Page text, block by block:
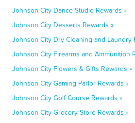
Johnson City Dance Studio Rewards »
Johnson City Desserts Rewards »
Johnson City Dry Cleaning and Laundry
Johnson City Firearms and Ammunition
Johnson City Flowers & Gifts Rewards »
Johnson City Gaming Parlor Rewards »
Johnson City Golf Course Rewards »
Johnson City Grocery Store Rewards »